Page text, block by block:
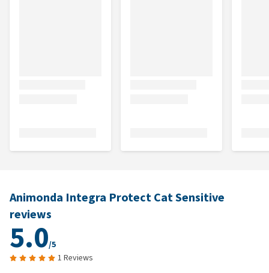
Animonda Integra Protect Cat Sensitive
reviews
5.0/5
1 Reviews